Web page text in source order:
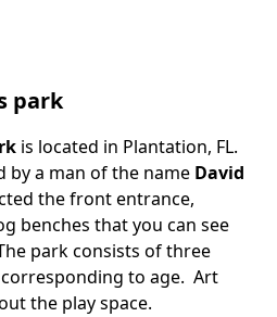
park
is located in Plantation, FL.
by a man of the name David
the front entrance,
benches that you can see
park consists of three
to age. Art
the play space.